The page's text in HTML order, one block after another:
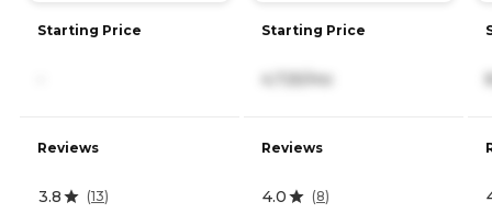
Starting Price
Reviews
3.8 (13)
Starting Price
4,725/mo
Reviews
4.0 (8)